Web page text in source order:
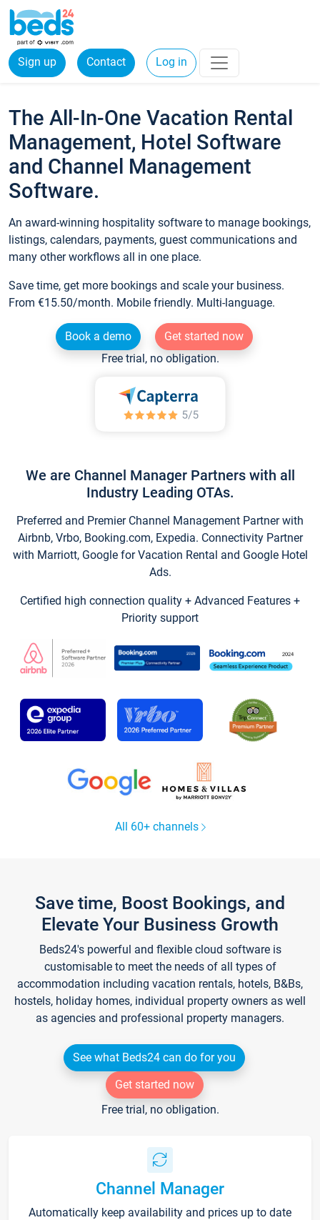
Sign up Contact Log in
The All-In-One Vacation Rental
Management, Hotel Software
and Channel Management
Software.
An award-winning hospitality software to manage bookings,
listings, calendars, payments, guest communications and
many other workflows all in one place.
Save time, get more bookings and scale your business.
From €15.50/month. Mobile friendly. Multi-language.
Book a demo
Get started now
Free trial, no obligation.
We are Channel Manager Partners with all
Industry Leading OTAs.
Preferred and Premier Channel Management Partner with
Airbnb, Vrbo, Booking.com, Expedia. Connectivity Partner
with Marriott, Google for Vacation Rental and Google Hotel
Ads.
Certified high connection quality + Advanced Features +
Priority support
All 60+ channels
Save time, Boost Bookings, and
Elevate Your Business Growth
Beds24's powerful and flexible cloud software is
customisable to meet the needs of all types of
accommodation including vacation rentals, hotels, B&Bs,
hostels, holiday homes, individual property owners as well
as agencies and professional property managers.
See what Beds24 can do for you
Get started now
Free trial, no obligation.
Channel Manager
Automatically keep availability and prices up to date